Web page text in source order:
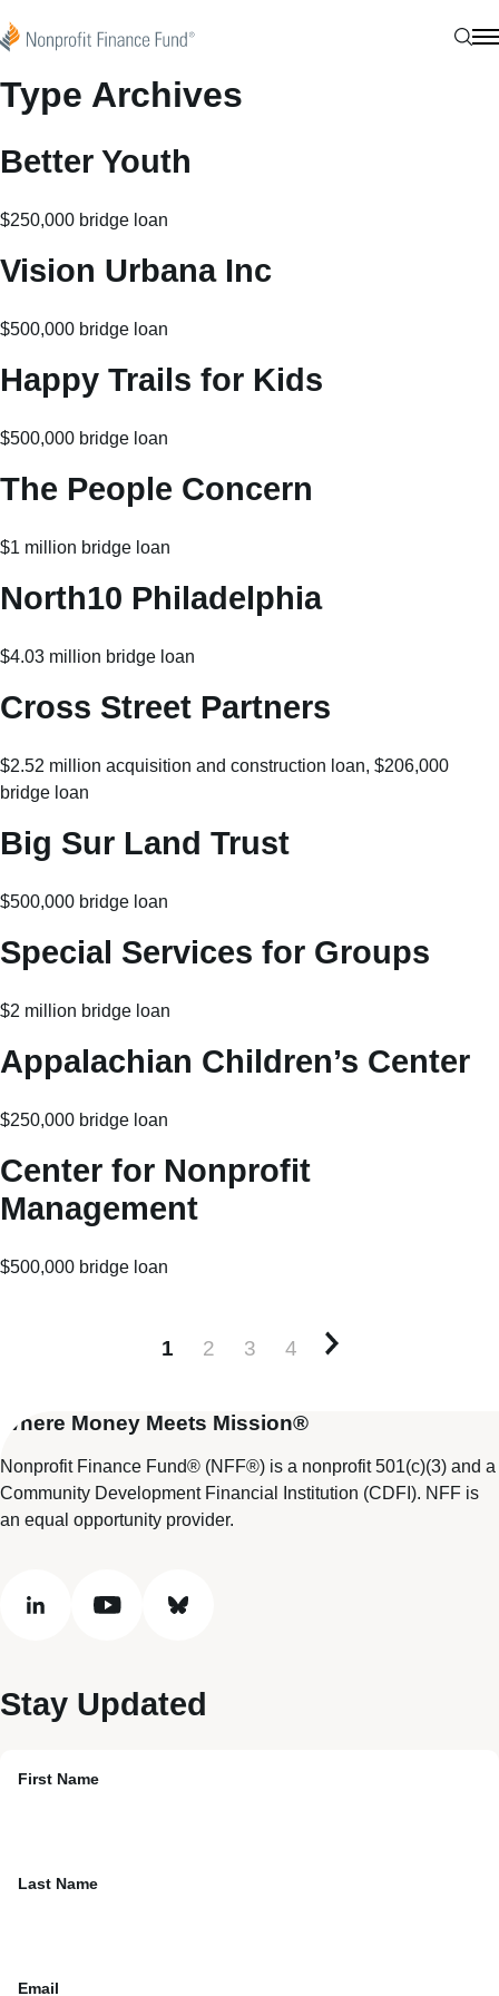
Nonprofit Finance Fund
Type Archives
Better Youth
$250,000 bridge loan
Vision Urbana Inc
$500,000 bridge loan
Happy Trails for Kids
$500,000 bridge loan
The People Concern
$1 million bridge loan
North10 Philadelphia
$4.03 million bridge loan
Cross Street Partners
$2.52 million acquisition and construction loan, $206,000
bridge loan
Big Sur Land Trust
$500,000 bridge loan
Special Services for Groups
$2 million bridge loan
Appalachian Children’s Center
$250,000 bridge loan
Center for Nonprofit
Management
$500,000 bridge loan
1 2 3 4 Older posts
Where Money Meets Mission®
Nonprofit Finance Fund® (NFF®) is a nonprofit 501(c)(3) and a
Community Development Financial Institution (CDFI). NFF is
an equal opportunity provider.
linkedin youtube bluesky
Stay Updated
First Name
Last Name
Email